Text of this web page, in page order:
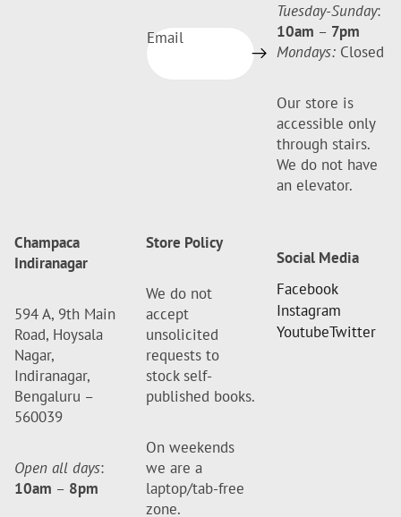
Email
Tuesday-Sunday:
10am – 7pm
Mondays: Closed
Our store is
accessible only
through stairs.
We do not have
an elevator.
Champaca
Indiranagar
594 A, 9th Main
Road, Hoysala
Nagar,
Indiranagar,
Bengaluru –
560039
Open all days:
10am – 8pm
Store Policy
We do not
accept
unsolicited
requests to
stock self-
published books.
On weekends
we are a
laptop/tab-free
zone.
Social Media
Facebook
Instagram
YoutubeTwitter